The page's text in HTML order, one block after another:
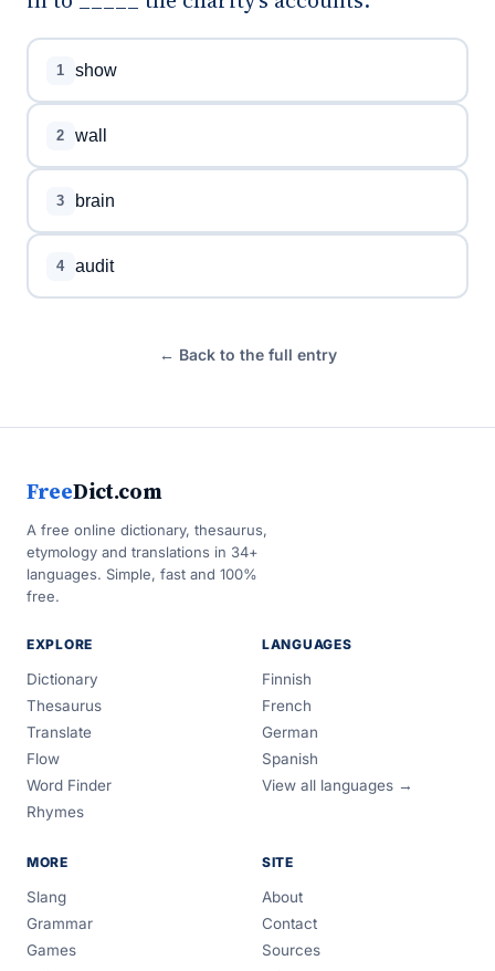
1 show
2 wall
3 brain
4 audit
← Back to the full entry
FreeDict.com
A free online dictionary, thesaurus,
etymology and translations in 34+
languages. Simple, fast and 100%
free.
EXPLORE
Dictionary
Thesaurus
Translate
Flow
Word Finder
Rhymes
LANGUAGES
Finnish
French
German
Spanish
View all languages →
MORE
Slang
Grammar
Games
SITE
About
Contact
Sources